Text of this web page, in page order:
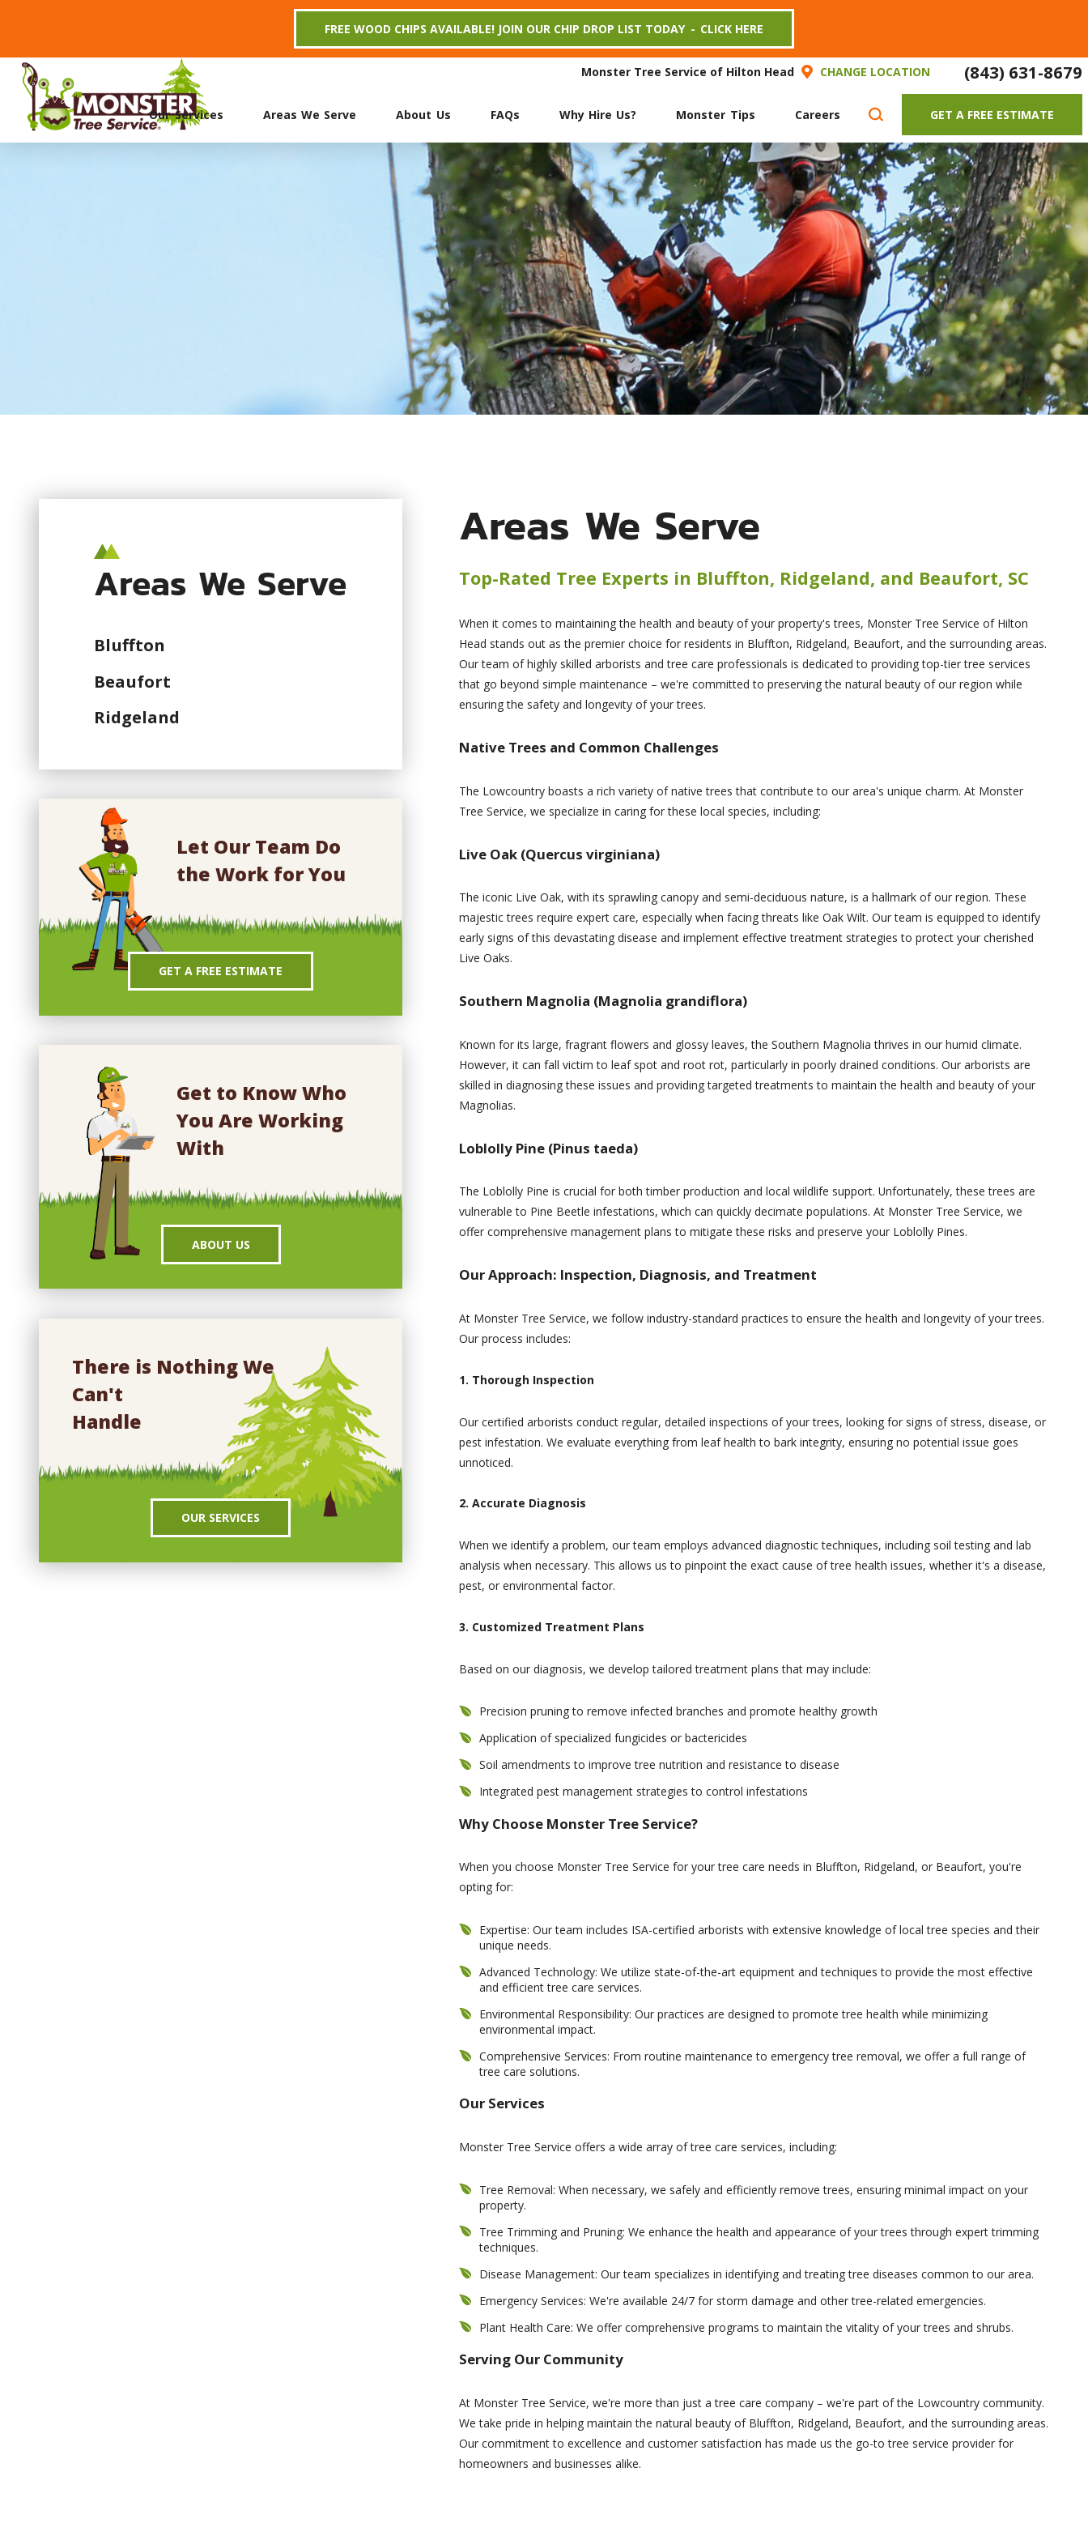
FREE WOOD CHIPS AVAILABLE! JOIN OUR CHIP DROP LIST TODAY - CLICK HERE
Monster Tree Service of Hilton Head CHANGE LOCATION (843) 631-8679
Our Services Areas We Serve About Us FAQs Why Hire Us? Monster Tips Careers GET A FREE ESTIMATE
Areas We Serve
Top-Rated Tree Experts in Bluffton, Ridgeland, and Beaufort, SC
When it comes to maintaining the health and beauty of your property's trees, Monster Tree Service of Hilton
Head stands out as the premier choice for residents in Bluffton, Ridgeland, Beaufort, and the surrounding areas.
Our team of highly skilled arborists and tree care professionals is dedicated to providing top-tier tree services
that go beyond simple maintenance – we're committed to preserving the natural beauty of our region while
ensuring the safety and longevity of your trees.
Native Trees and Common Challenges
The Lowcountry boasts a rich variety of native trees that contribute to our area's unique charm. At Monster
Tree Service, we specialize in caring for these local species, including:
Live Oak (Quercus virginiana)
The iconic Live Oak, with its sprawling canopy and semi-deciduous nature, is a hallmark of our region. These
majestic trees require expert care, especially when facing threats like Oak Wilt. Our team is equipped to identify
early signs of this devastating disease and implement effective treatment strategies to protect your cherished
Live Oaks.
Southern Magnolia (Magnolia grandiflora)
Known for its large, fragrant flowers and glossy leaves, the Southern Magnolia thrives in our humid climate.
However, it can fall victim to leaf spot and root rot, particularly in poorly drained conditions. Our arborists are
skilled in diagnosing these issues and providing targeted treatments to maintain the health and beauty of your
Magnolias.
Loblolly Pine (Pinus taeda)
The Loblolly Pine is crucial for both timber production and local wildlife support. Unfortunately, these trees are
vulnerable to Pine Beetle infestations, which can quickly decimate populations. At Monster Tree Service, we
offer comprehensive management plans to mitigate these risks and preserve your Loblolly Pines.
Our Approach: Inspection, Diagnosis, and Treatment
At Monster Tree Service, we follow industry-standard practices to ensure the health and longevity of your trees.
Our process includes:
1. Thorough Inspection
Our certified arborists conduct regular, detailed inspections of your trees, looking for signs of stress, disease, or
pest infestation. We evaluate everything from leaf health to bark integrity, ensuring no potential issue goes
unnoticed.
2. Accurate Diagnosis
When we identify a problem, our team employs advanced diagnostic techniques, including soil testing and lab
analysis when necessary. This allows us to pinpoint the exact cause of tree health issues, whether it's a disease,
pest, or environmental factor.
3. Customized Treatment Plans
Based on our diagnosis, we develop tailored treatment plans that may include:
Precision pruning to remove infected branches and promote healthy growth
Application of specialized fungicides or bactericides
Soil amendments to improve tree nutrition and resistance to disease
Integrated pest management strategies to control infestations
Why Choose Monster Tree Service?
When you choose Monster Tree Service for your tree care needs in Bluffton, Ridgeland, or Beaufort, you're
opting for:
Expertise: Our team includes ISA-certified arborists with extensive knowledge of local tree species and their
unique needs.
Advanced Technology: We utilize state-of-the-art equipment and techniques to provide the most effective
and efficient tree care services.
Environmental Responsibility: Our practices are designed to promote tree health while minimizing
environmental impact.
Comprehensive Services: From routine maintenance to emergency tree removal, we offer a full range of
tree care solutions.
Our Services
Monster Tree Service offers a wide array of tree care services, including:
Tree Removal: When necessary, we safely and efficiently remove trees, ensuring minimal impact on your
property.
Tree Trimming and Pruning: We enhance the health and appearance of your trees through expert trimming
techniques.
Disease Management: Our team specializes in identifying and treating tree diseases common to our area.
Emergency Services: We're available 24/7 for storm damage and other tree-related emergencies.
Plant Health Care: We offer comprehensive programs to maintain the vitality of your trees and shrubs.
Serving Our Community
At Monster Tree Service, we're more than just a tree care company – we're part of the Lowcountry community.
We take pride in helping maintain the natural beauty of Bluffton, Ridgeland, Beaufort, and the surrounding areas.
Our commitment to excellence and customer satisfaction has made us the go-to tree service provider for
homeowners and businesses alike.
Areas We Serve
Bluffton
Beaufort
Ridgeland
Let Our Team Do
the Work for You
GET A FREE ESTIMATE
Get to Know Who
You Are Working
With
ABOUT US
There is Nothing We
Can't
Handle
OUR SERVICES